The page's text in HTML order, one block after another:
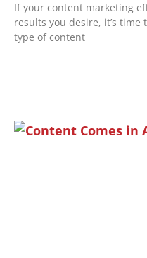
If your content marketing
results you desire, it’s time
type of content